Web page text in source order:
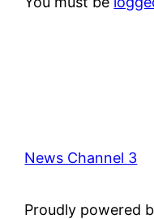
News Channel 3
Proudly powered